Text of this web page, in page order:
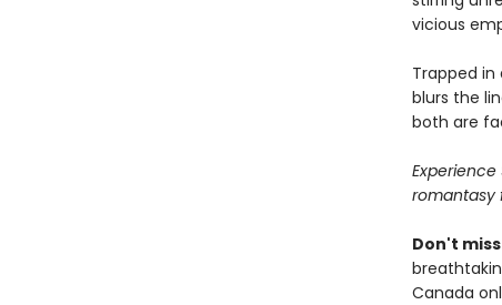
vicious
Trapped
blurs the
both are
Experience
romantasy
Don't miss
Canada